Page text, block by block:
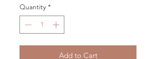
Quantity *
Add to Cart